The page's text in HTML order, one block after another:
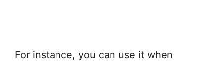
For instance, you can use it when